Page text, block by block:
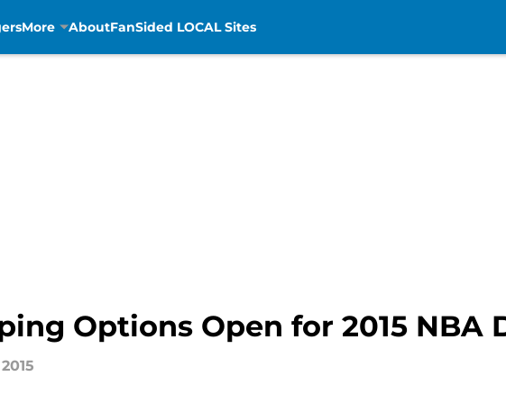
More AboutFanSided LOCAL Sites
Options Open for 2015 NBA